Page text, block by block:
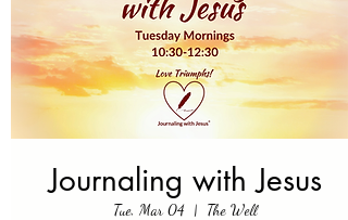
Journaling with Jesus
Tue, Mar 04
  |
The Well